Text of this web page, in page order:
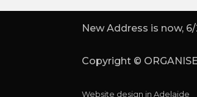
New Address is now,
Copyright ©
Website design in Adelaide